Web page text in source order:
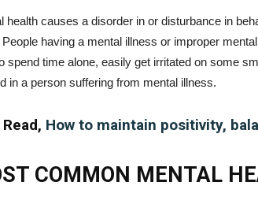
health causes a disorder in or disturbance in
People having a mental illness or improper
spend time alone, easily get irritated on some
in a person suffering from mental illness.
How to maintain positivity,
COMMON MENTAL